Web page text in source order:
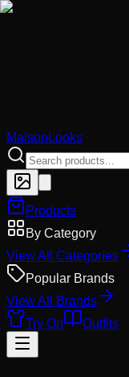
MaisonLooks
Products
By Category
View All Categories
Popular Brands
View All Brands
Try On
Outfits